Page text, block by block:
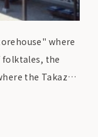
where
the
the Takazen
and the main
been
visitors can